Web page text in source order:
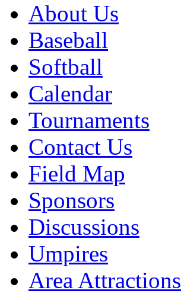
About Us
Baseball
Softball
Calendar
Tournaments
Contact Us
Field Map
Sponsors
Discussions
Umpires
Area Attractions